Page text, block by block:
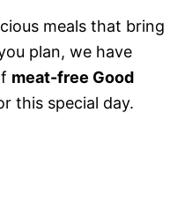
meals that bring
plan, we have
meat-free Good
this special day.